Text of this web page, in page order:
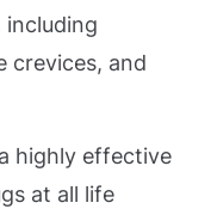
including
crevices, and
highly effective
at all life